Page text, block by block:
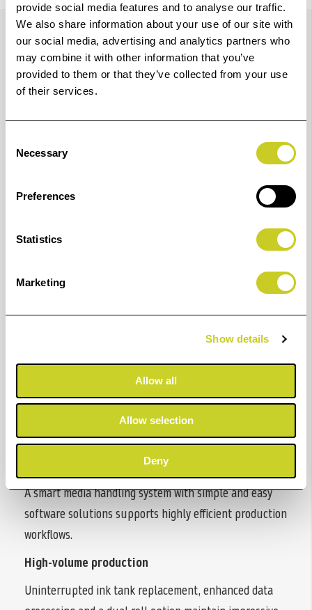
provide social media features and to analyse our traffic.
We also share information about your use of our site with
our social media, advertising and analytics partners who
may combine it with other information that you’ve
provided to them or that they’ve collected from your use
of their services.
Selection
Necessary
Preferences
Statistics
Marketing
Show details
Allow all
Allow selection
Deny
Details
A high-speed, 36-inch printer with advanced media
High-speed, multipurpose, large format inkjet printer
for CAD production and poster, with advanced usability
A high-speed, 36-inch large format printer with
Fast, flexible and efficient multipurpose printing
Produce posters, CAD drawings and other applications
at high speed, with free-size borderless printing and
accurate media handling. Improved usability and
enhanced security from a compact printer.
Up to 3.2ppm for A1 CAD drawings by increased print
speed and data processing.
A smart media handling system with simple and easy
software solutions supports highly efficient production
workflows.
High-volume production
Uninterrupted ink tank replacement, enhanced data